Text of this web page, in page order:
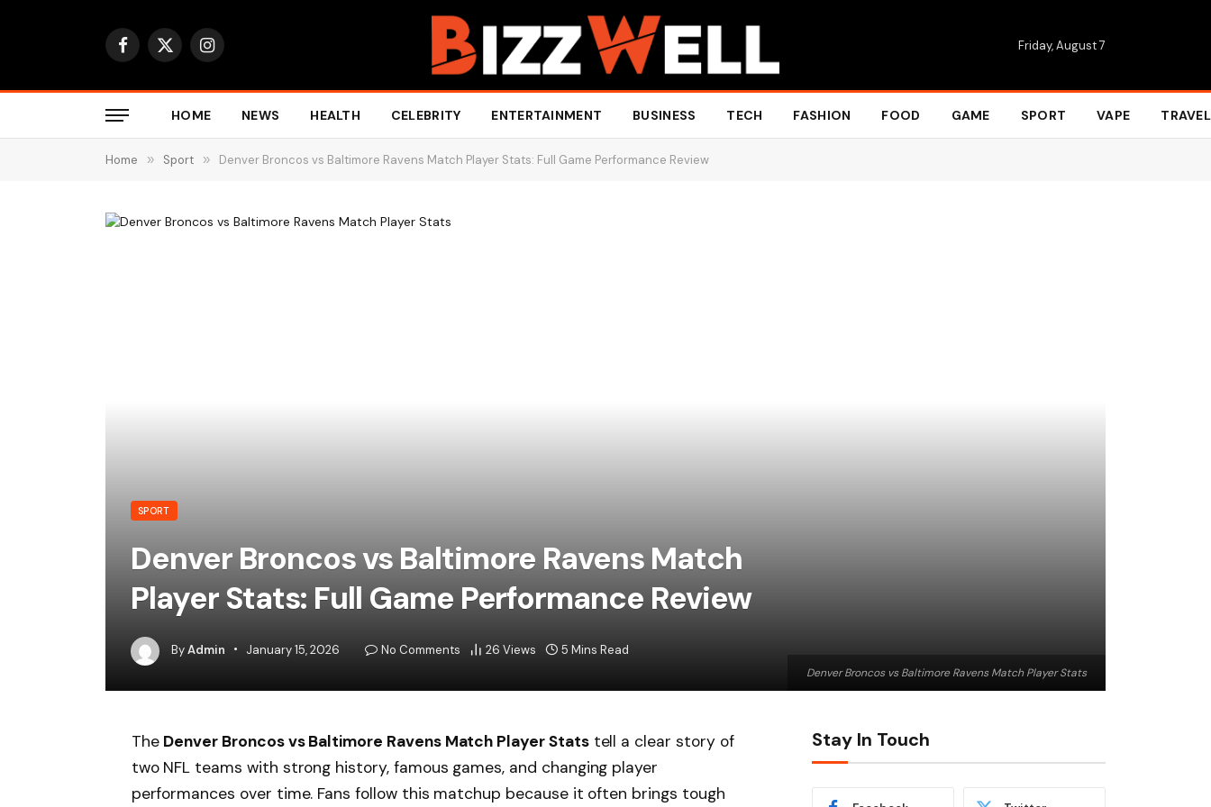
Facebook
X
Instagram Friday, August 7
HOME NEWS HEALTH CELEBRITY ENTERTAINMENT BUSINESS TECH FASHION FOOD GAME SPORT VAPE TRAVEL
Home » Sport » Denver Broncos vs Baltimore Ravens Match Player Stats: Full Game Performance Review
Denver Broncos vs Baltimore Ravens Match Player Stats
SPORT
Denver Broncos vs Baltimore Ravens Match
Player Stats: Full Game Performance Review
ByAdmin January 15, 2026 No Comments 26 Views 5 Mins Read
The Denver Broncos vs Baltimore Ravens Match Player Statstell a clear story of
two NFL teams with strong history, famous games, and changing player
performances over time. Fans follow this matchup because it often brings tough
Stay In Touch